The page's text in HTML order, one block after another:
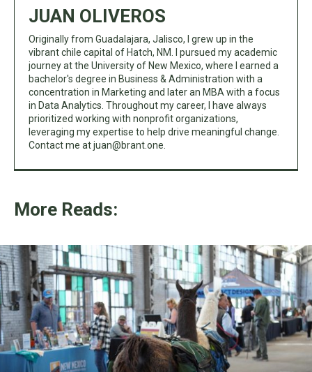
JUAN OLIVEROS
Originally from Guadalajara, Jalisco, I grew up in the
vibrant chile capital of Hatch, NM. I pursued my academic
journey at the University of New Mexico, where I earned a
bachelor's degree in Business & Administration with a
concentration in Marketing and later an MBA with a focus
in Data Analytics. Throughout my career, I have always
prioritized working with nonprofit organizations,
leveraging my expertise to help drive meaningful change.
Contact me atjuan@brant.one.
More Reads: